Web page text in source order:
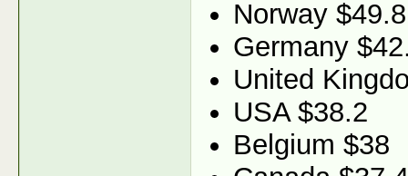
Norway $49.8
Germany
United
USA $38.2
Belgium $38